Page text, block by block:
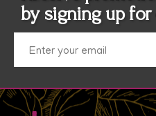
by signing up for